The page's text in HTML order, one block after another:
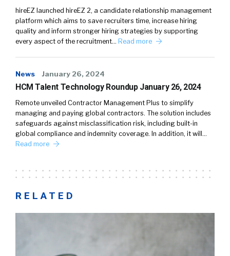
hireEZ launched hireEZ 2, a candidate relationship management
platform which aims to save recruiters time, increase hiring
quality and inform stronger hiring strategies by supporting
every aspect of the recruitment… Read more
News January 26, 2024
HCM Talent Technology Roundup January 26, 2024
Remote unveiled Contractor Management Plus to simplify
managing and paying global contractors. The solution includes
safeguards against misclassification risk, including built-in
global compliance and indemnity coverage. In addition, it will…
Read more
RELATED